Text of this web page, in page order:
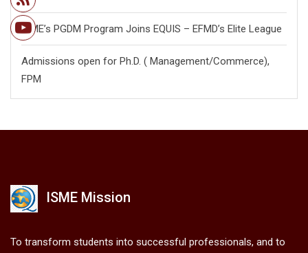
ISME’s PGDM Program Joins EQUIS – EFMD’s Elite League
Admissions open for Ph.D. ( Management/Commerce),
FPM
ISME Mission
To transform students into successful professionals, and to